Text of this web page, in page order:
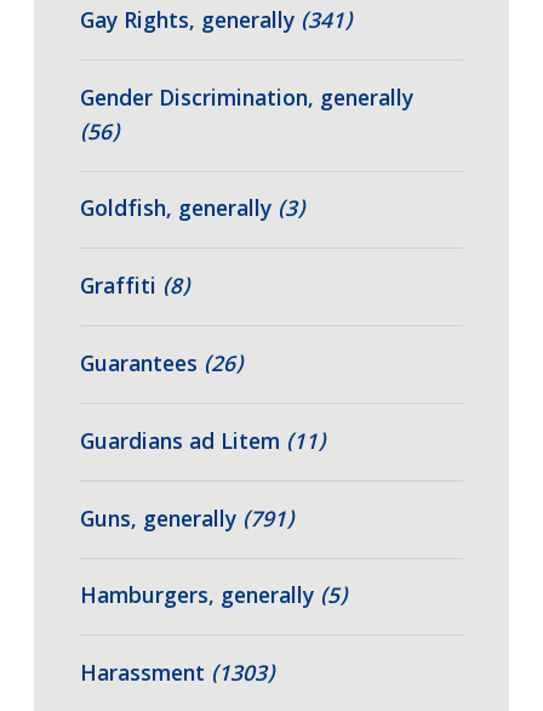
Gay Rights, generally (341)
Gender Discrimination, generally
(56)
Goldfish, generally (3)
Graffiti (8)
Guarantees (26)
Guardians ad Litem (11)
Guns, generally (791)
Hamburgers, generally (5)
Harassment (1303)